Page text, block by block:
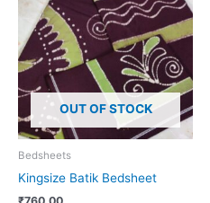
OUT OF STOCK
Bedsheets
Kingsize Batik Bedsheet